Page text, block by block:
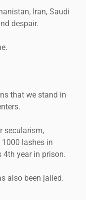
Iran, Saudi
despair.
that we stand in
secularism,
lashes in
year in prison.
also been jailed.